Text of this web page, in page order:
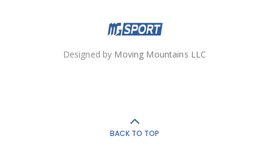
Designed by Moving Mountains LLC
BACK TO TOP